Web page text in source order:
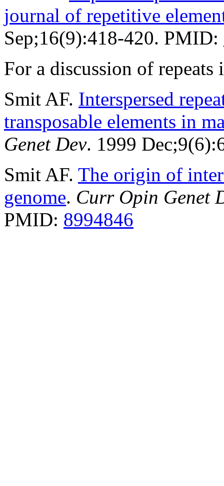
journal of repetitive
Sep;16(9):418-420. PMID:
For a discussion of repeats
Smit AF. Interspersed
transposable elements in
Genet Dev. 1999
Smit AF. The origin of
genome. Curr Opin Genet
PMID: 8994846